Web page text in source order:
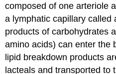
composed of one arteriole
a lymphatic capillary called
products of carbohydrates
amino acids) can enter the
lipid breakdown products
lacteals and transported to